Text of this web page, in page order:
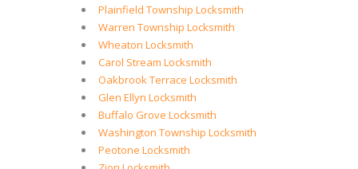
Plainfield Township Locksmith
Warren Township Locksmith
Wheaton Locksmith
Carol Stream Locksmith
Oakbrook Terrace Locksmith
Glen Ellyn Locksmith
Buffalo Grove Locksmith
Washington Township Locksmith
Peotone Locksmith